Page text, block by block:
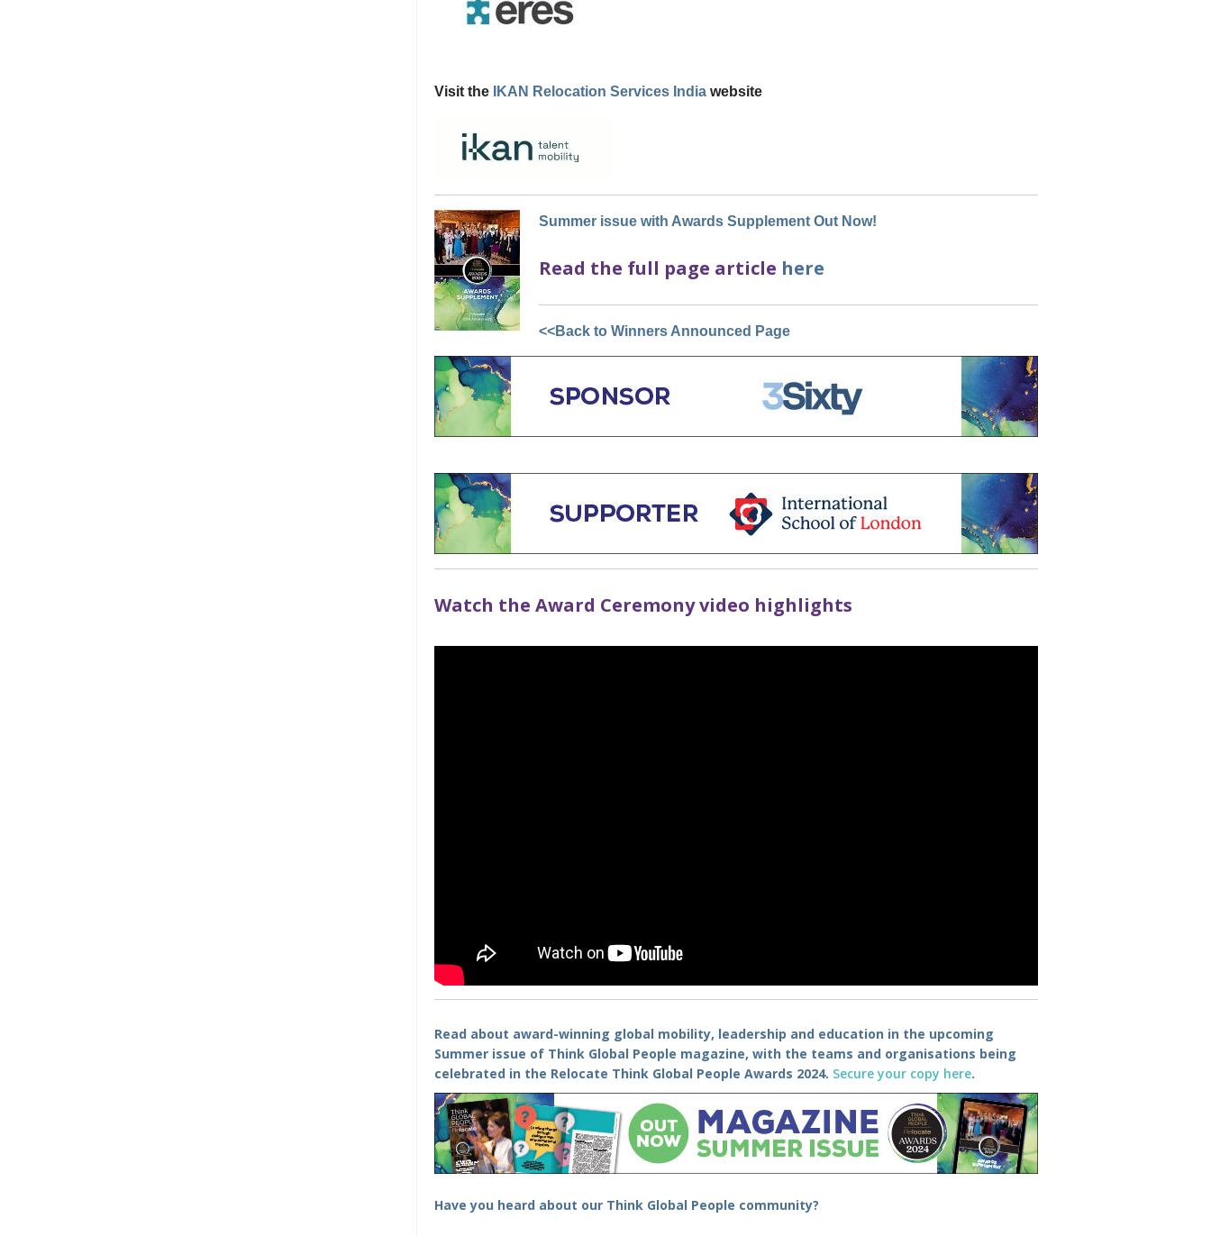
Visit the IKAN Relocation Services India website
Summer issue with Awards Supplement Out Now!
Read the full page article here
<<Back to Winners Announced Page
Watch the Award Ceremony video highlights
Read about award-winning global mobility, leadership and education in the upcoming
Summer issue of Think Global People magazine, with the teams and organisations being
celebrated in the Relocate Think Global People Awards 2024. Secure your copy here.
Have you heard about our Think Global People community?